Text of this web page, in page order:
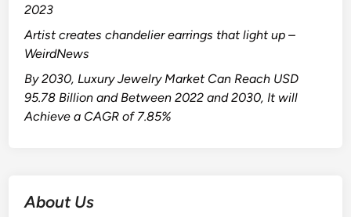
2023
Artist creates chandelier earrings that light up –
WeirdNews
By 2030, Luxury Jewelry Market Can Reach USD
95.78 Billion and Between 2022 and 2030, It will
Achieve a CAGR of 7.85%
About Us